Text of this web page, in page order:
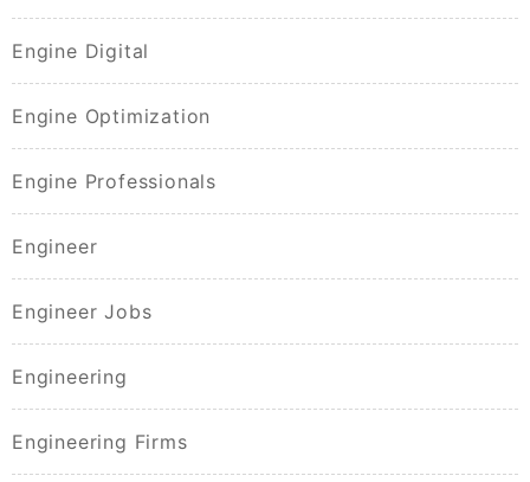
Engine Digital
Engine Optimization
Engine Professionals
Engineer
Engineer Jobs
Engineering
Engineering Firms